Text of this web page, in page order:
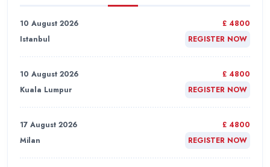
10 August 2026
Istanbul
£ 4800
REGISTER NOW
10 August 2026
Kuala Lumpur
£ 4800
REGISTER NOW
17 August 2026
Milan
£ 4800
REGISTER NOW